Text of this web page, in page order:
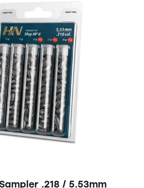
.218 / 5.53mm